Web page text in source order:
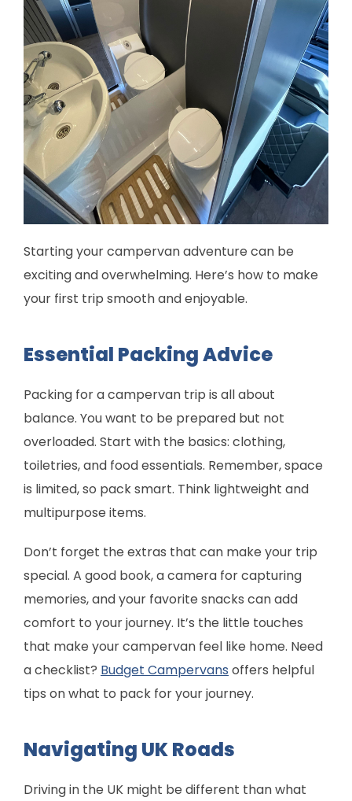
Starting your campervan adventure can be
exciting and overwhelming. Here’s how to make
your first trip smooth and enjoyable.
Essential Packing Advice
Packing for a campervan trip is all about
balance. You want to be prepared but not
overloaded. Start with the basics: clothing,
toiletries, and food essentials. Remember, space
is limited, so pack smart. Think lightweight and
multipurpose items.
Don’t forget the extras that can make your trip
special. A good book, a camera for capturing
memories, and your favorite snacks can add
comfort to your journey. It’s the little touches
that make your campervan feel like home. Need
a checklist? Budget Campervans offers helpful
tips on what to pack for your journey.
Navigating UK Roads
Driving in the UK might be different than what